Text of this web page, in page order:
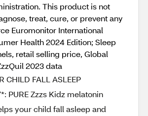
This product is not
treat, cure, or prevent any
Euromonitor International
Health 2024 Edition; Sleep
retail selling price, Global
2023 data
CHILD FALL ASLEEP
PURE Zzzs Kidz melatonin
your child fall asleep and